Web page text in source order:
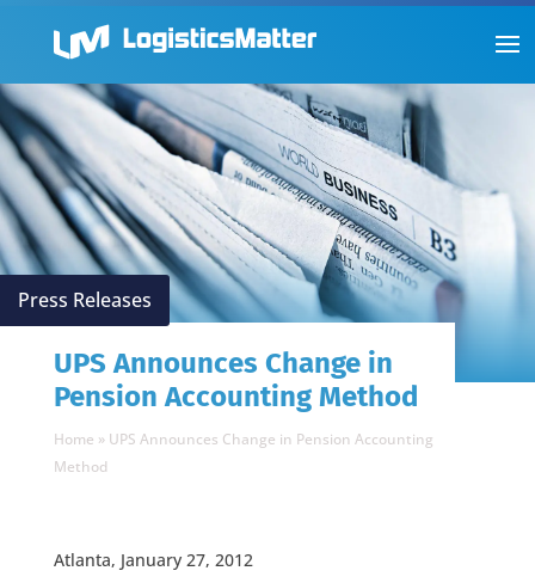
Press Releases
UPS Announces Change in
Pension Accounting Method
Home » UPS Announces Change in Pension Accounting
Method
Atlanta, January 27, 2012